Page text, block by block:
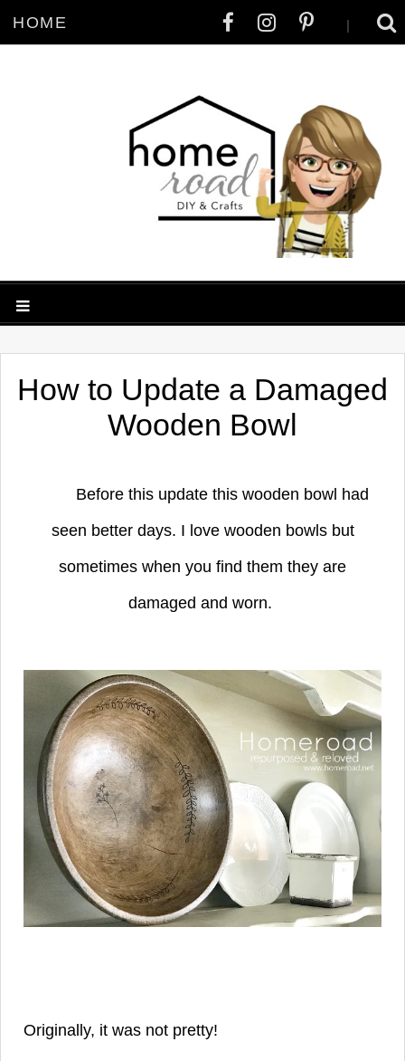
HOME |
How to Update a Damaged
Wooden Bowl
Before this update this wooden bowl had
seen better days. I love wooden bowls but
sometimes when you find them they are
damaged and worn.
Originally, it was not pretty!